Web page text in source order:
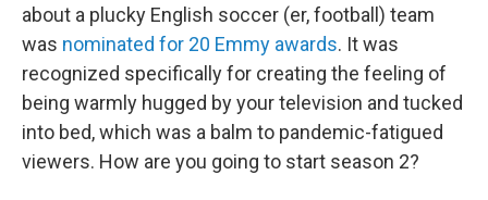
about a plucky English soccer (er, football) team
was nominated for 20 Emmy awards. It was
recognized specifically for creating the feeling of
being warmly hugged by your television and tucked
into bed, which was a balm to pandemic-fatigued
viewers. How are you going to start season 2?